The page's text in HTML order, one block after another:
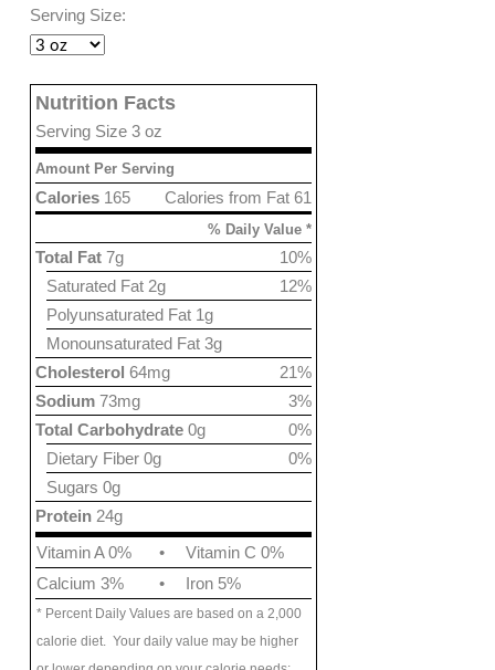
Serving Size:
Nutrition Facts
Serving Size 3 oz
Amount Per Serving
Calories from Fat 61
Calories 165
% Daily Value *
10%
Total Fat 7g
12%
Saturated Fat 2g
Polyunsaturated Fat 1g
Monounsaturated Fat 3g
21%
Cholesterol 64mg
3%
Sodium 73mg
0%
Total Carbohydrate 0g
0%
Dietary Fiber 0g
Sugars 0g
Protein 24g
Vitamin A 0%
•
Vitamin C 0%
Calcium 3%
• Iron 5%
* Percent Daily Values are based on a 2,000
calorie diet. Your daily value may be higher